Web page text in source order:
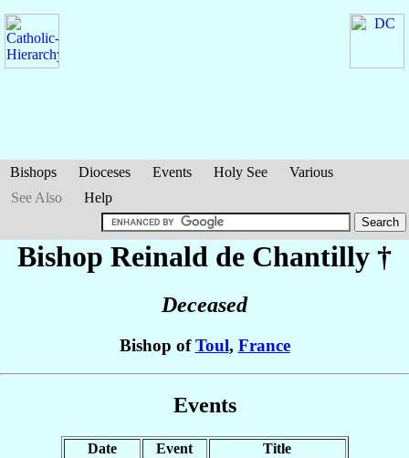
Bishops Dioceses Events Holy See
Various
See Also
Help
Bishop Reinald de Chantilly †
Deceased
Bishop ofToul, France
Events
Date Event
Title